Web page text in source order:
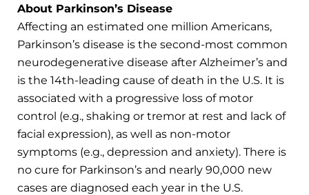
About Parkinson’s Disease
Affecting an estimated one million Americans,
Parkinson’s disease is the second-most common
neurodegenerative disease after Alzheimer’s and
is the 14th-leading cause of death in the U.S. It is
associated with a progressive loss of motor
control (e.g., shaking or tremor at rest and lack of
facial expression), as well as non-motor
symptoms (e.g., depression and anxiety). There is
no cure for Parkinson’s and nearly 90,000 new
cases are diagnosed each year in the U.S.